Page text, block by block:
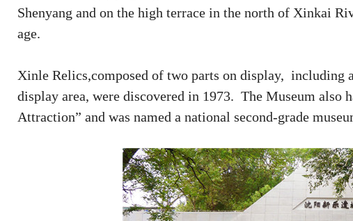
Shenyang and on the high terrace in the north of Xinkai
age.
Xinle Relics,composed of two parts on display,
display area, were discovered in 1973. The Museum also
Attraction” and was named a national second-grade